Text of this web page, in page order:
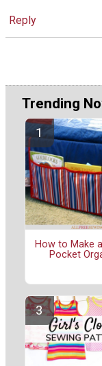
Reply
Trending
How to Make
Pocket